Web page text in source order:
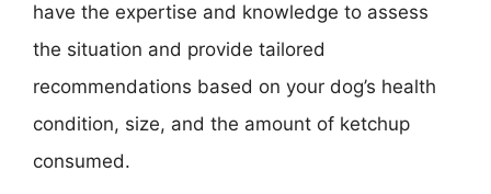
have the expertise and knowledge to assess
the situation and provide tailored
recommendations based on your dog’s health
condition, size, and the amount of ketchup
consumed.